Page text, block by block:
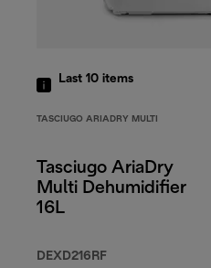
Last 10 items
TASCIUGO ARIADRY MULTI
Tasciugo AriaDry
Multi Dehumidifier
16L
DEXD216RF